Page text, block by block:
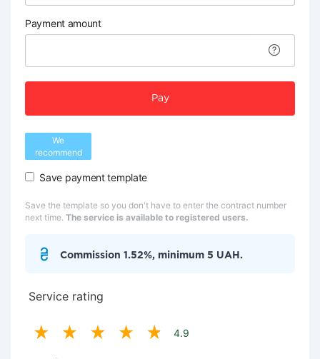
Payment amount
Pay
We
recommend
Save payment template
Save the template so you don't have to enter the contract number
next time. The service is available to registered users.
Commission 1.52%, minimum 5 UAH.
Service rating
4.9